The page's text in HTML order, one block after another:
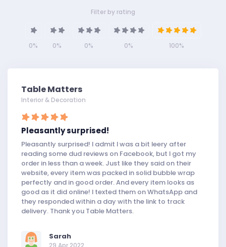
Filter by rating
0% 0% 0% 0% 100%
Table Matters
Interior & Decoration
Pleasantly surprised!
Pleasantly surprised! I admit I was a bit leery after
reading some dud reviews on Facebook, but I got my
order in less than a week. Just like they said on their
website, every item was packed in solid bubble wrap
perfectly and in good order. And every item looks as
good as it did online! I texted them on WhatsApp and
they responded within a day with the link to track
delivery. Thank you Table Matters.
Sarah